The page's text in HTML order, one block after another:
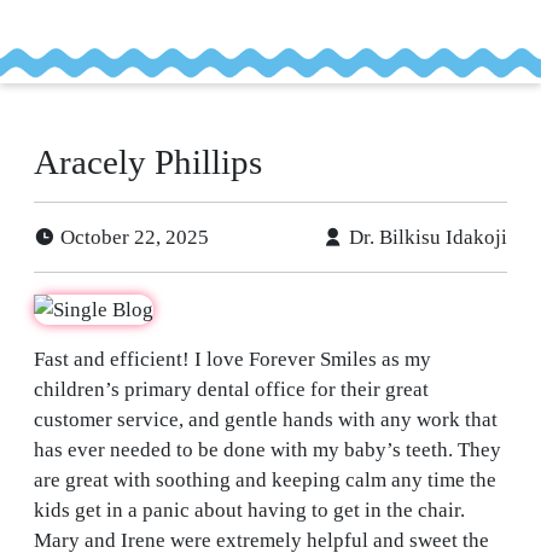
Aracely Phillips
October 22, 2025 Dr. Bilkisu Idakoji
Fast and efficient! I love Forever Smiles as my
children’s primary dental office for their great
customer service, and gentle hands with any work that
has ever needed to be done with my baby’s teeth. They
are great with soothing and keeping calm any time the
kids get in a panic about having to get in the chair.
Mary and Irene were extremely helpful and sweet the